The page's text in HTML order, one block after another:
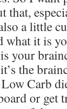
that,
a little
what it is
your
the
Carb
or get